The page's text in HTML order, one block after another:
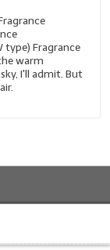
type) Fragrance
warm
I'll admit. But